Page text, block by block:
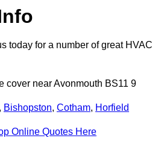
today for a number of great HVAC
cover near Avonmouth BS11 9
, Bishopston, Cotham, Horfield
Online Quotes Here